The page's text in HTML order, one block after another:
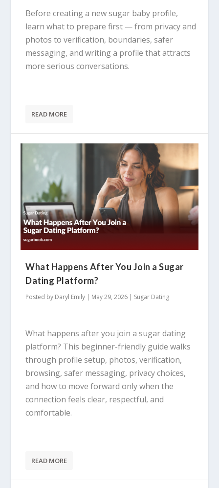
Before creating a new sugar baby profile,
learn what to prepare first — from privacy and
photos to verification, boundaries, safer
messaging, and writing a profile that attracts
more serious conversations.
READ MORE
What Happens After You Join a Sugar
Dating Platform?
Posted by Daryl Emily | May 29, 2026 | Sugar Dating
What happens after you join a sugar dating
platform? This beginner-friendly guide walks
through profile setup, photos, verification,
browsing, safer messaging, privacy choices,
and how to move forward only when the
connection feels clear, respectful, and
comfortable.
READ MORE